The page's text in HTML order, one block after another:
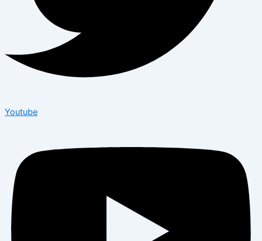
Youtube